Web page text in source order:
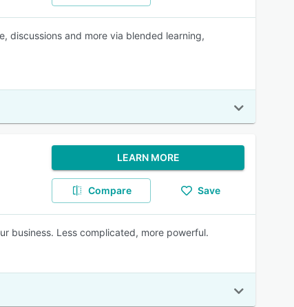
discussions and more via blended learning,
LEARN MORE
Compare Save
business. Less complicated, more powerful.